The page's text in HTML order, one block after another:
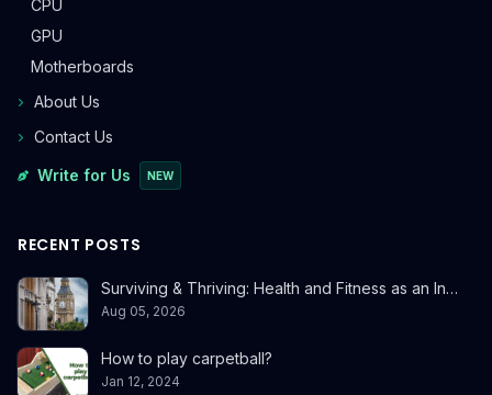
CPU
GPU
Motherboards
About Us
Contact Us
Write for Us NEW
RECENT POSTS
Surviving & Thriving: Health and Fitness as an In…
Aug 05, 2026
How to play carpetball?
Jan 12, 2024